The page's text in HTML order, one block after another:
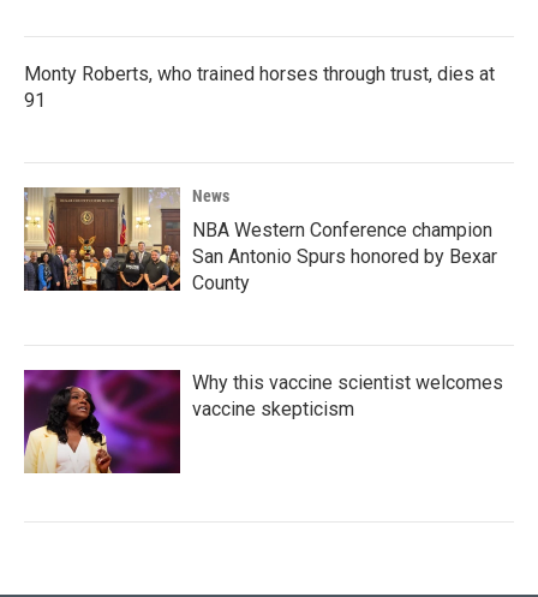
Monty Roberts, who trained horses through trust, dies at
91
News
NBA Western Conference champion
San Antonio Spurs honored by Bexar
County
Why this vaccine scientist welcomes
vaccine skepticism